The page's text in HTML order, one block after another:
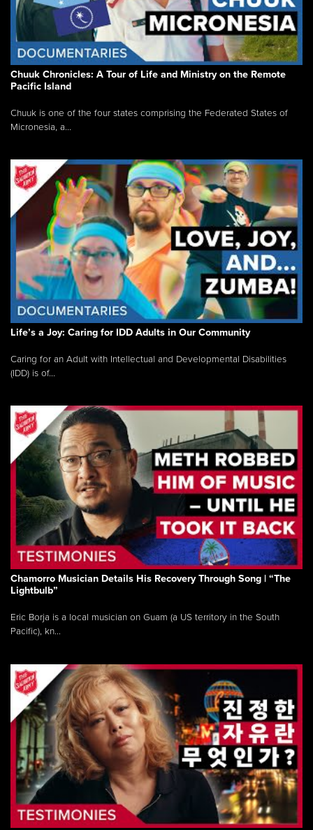
Chuuk Chronicles: A Tour of Life and Ministry on the Remote
Pacific Island
Chuuk is one of the four states comprising the Federated States of
Micronesia, a...
Life’s a Joy: Caring for IDD Adults in Our Community
Caring for an Adult with Intellectual and Developmental Disabilities
(IDD) is of...
Chamorro Musician Details His Recovery Through Song | “The
Lightbulb”
Eric Borja is a local musician on Guam (a US territory in the South
Pacific), kn...